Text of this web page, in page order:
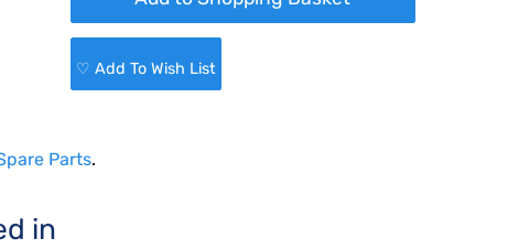
♡ Add To Wish List
Parts.
in